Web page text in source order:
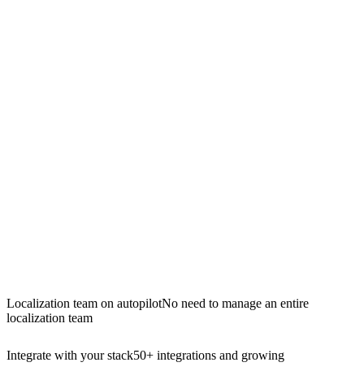
Localization team on autopilotNo need to manage an entire
localization team
Integrate with your stack50+ integrations and growing